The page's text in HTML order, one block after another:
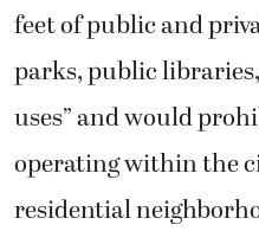
feet of public and
parks, public
uses” and would
operating within the
residential